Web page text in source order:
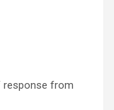
response from